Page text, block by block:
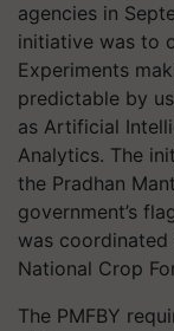
agencies in
initiative was to
Experiments
predictable by
as Artificial
Analytics. The
the Pradhan
government’s
was
National Crop
The PMFBY